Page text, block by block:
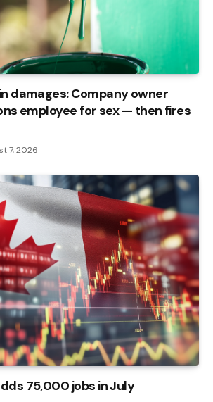
damages: Company owner
employee for sex — then fires
7, 2026
75,000 jobs in July